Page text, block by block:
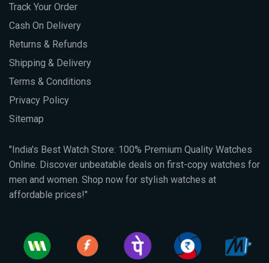
Track Your Order
Cash On Delivery
Returns & Refunds
Shipping & Delivery
Terms & Conditions
Privacy Policy
Sitemap
"India's Best Watch Store: 100% Premium Quality Watches
Online. Discover unbeatable deals on first-copy watches for
men and women. Shop now for stylish watches at
affordable prices!"